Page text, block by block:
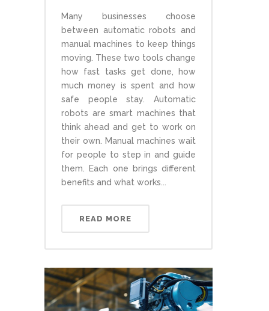
Many businesses choose
between automatic robots and
manual machines to keep things
moving. These two tools change
how fast tasks get done, how
much money is spent and how
safe people stay. Automatic
robots are smart machines that
think ahead and get to work on
their own. Manual machines wait
for people to step in and guide
them. Each one brings different
benefits and what works...
READ MORE